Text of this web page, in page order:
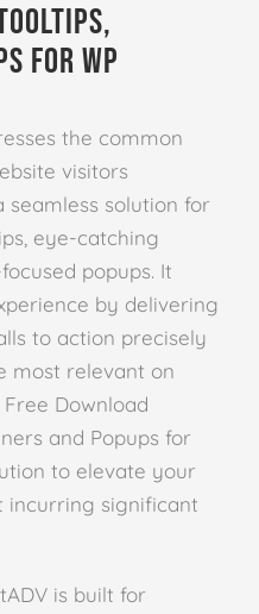
for WP
the common
visitors
solution for
eye-catching
popups. It
by delivering
to action precisely
most relevant on
Download
and Popups for
to elevate your
incurring significant
is built for